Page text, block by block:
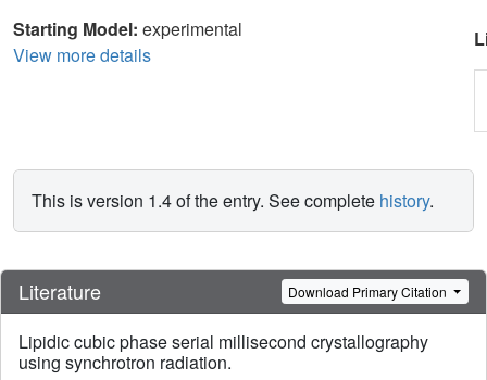
Starting Model: experimental
View more details
This is version 1.4 of the entry. See complete history.
Literature Download Primary Citation
Lipidic cubic phase serial millisecond crystallography
using synchrotron radiation.